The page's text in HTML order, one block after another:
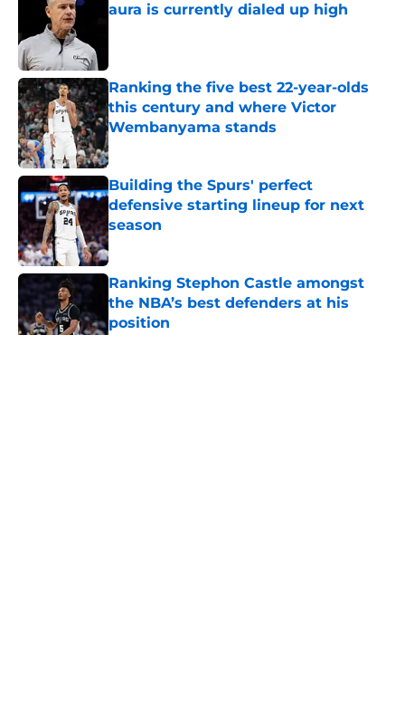
aura is currently dialed up high
Ranking the five best 22-year-olds
this century and where Victor
Wembanyama stands
Published by on Invalid Date
Building the Spurs' perfect
defensive starting lineup for next
season
Published by on Invalid Date
Ranking Stephon Castle amongst
the NBA’s best defenders at his
position